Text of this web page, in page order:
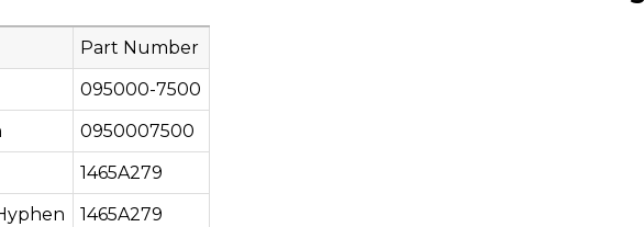
Part Number
095000-7500
0950007500
1465A279
1465A279